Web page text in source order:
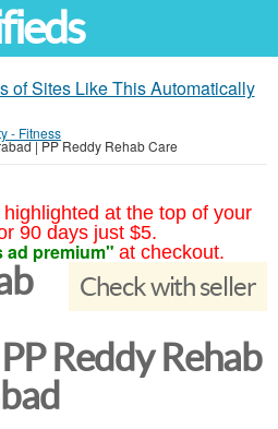
of Sites Like This Automatically
- Fitness
| PP Reddy Rehab Care
at the top of your
90 days just $5.
ad premium" at checkout.
Check with seller
Reddy Rehab